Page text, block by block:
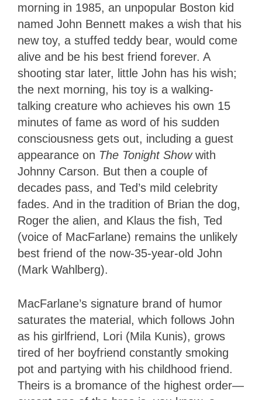
morning in 1985, an unpopular Boston kid
named John Bennett makes a wish that his
new toy, a stuffed teddy bear, would come
alive and be his best friend forever. A
shooting star later, little John has his wish;
the next morning, his toy is a walking-
talking creature who achieves his own 15
minutes of fame as word of his sudden
consciousness gets out, including a guest
appearance on The Tonight Showwith
Johnny Carson. But then a couple of
decades pass, and Ted’s mild celebrity
fades. And in the tradition of Brian the dog,
Roger the alien, and Klaus the fish, Ted
(voice of MacFarlane) remains the unlikely
best friend of the now-35-year-old John
(Mark Wahlberg).
MacFarlane’s signature brand of humor
saturates the material, which follows John
as his girlfriend, Lori (Mila Kunis), grows
tired of her boyfriend constantly smoking
pot and partying with his childhood friend.
Theirs is a bromance of the highest order—